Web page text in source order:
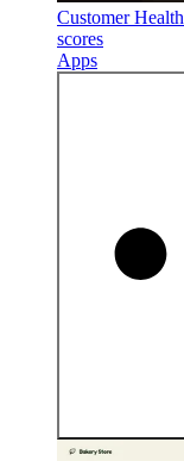
Customer
scores
Apps